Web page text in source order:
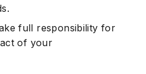
full responsibility for
of your